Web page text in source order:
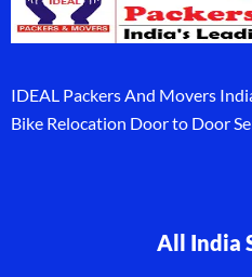
IDEAL Packers And Movers
Bike Relocation Door to Door
All India